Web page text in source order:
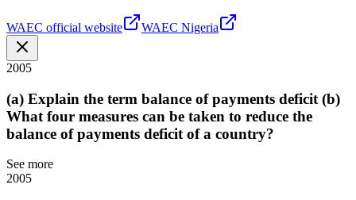
WAEC official website WAEC Nigeria
2005
(a) Explain the term balance of payments deficit (b)
What four measures can be taken to reduce the
balance of payments deficit of a country?
See more
2005